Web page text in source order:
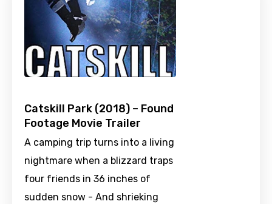
Catskill Park (2018) – Found
Footage Movie Trailer
A camping trip turns into a living
nightmare when a blizzard traps
four friends in 36 inches of
sudden snow - And shrieking